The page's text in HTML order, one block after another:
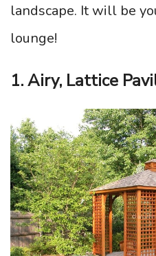
landscape. It will be
lounge!
1. Airy, Lattice